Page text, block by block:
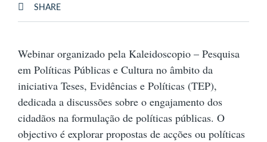
SHARE
Webinar organizado pela Kaleidoscopio – Pesquisa
em Políticas Públicas e Cultura no âmbito da
iniciativa Teses, Evidências e Políticas (TEP),
dedicada a discussões sobre o engajamento dos
cidadãos na formulação de políticas públicas. O
objectivo é explorar propostas de acções ou políticas